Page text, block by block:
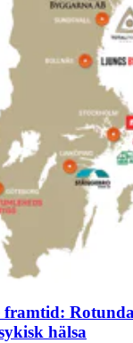
framtid:
hälsa